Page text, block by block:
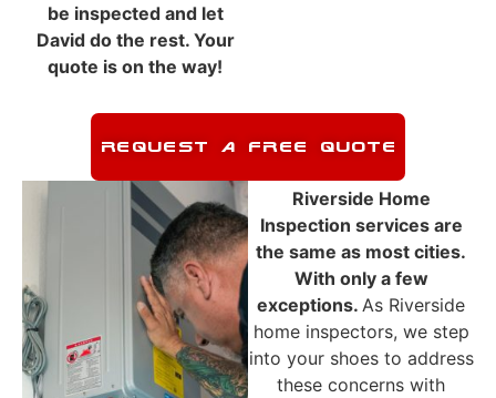
be inspected and let
David do the rest. Your
quote is on the way!
REQUEST A FREE QUOTE
Riverside Home
Inspection services are
the same as most cities.
With only a few
exceptions. As Riverside
home inspectors, we step
into your shoes to address
these concerns with